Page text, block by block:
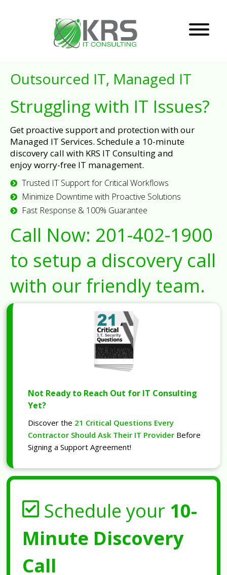
Outsourced IT, Managed IT
Struggling with IT Issues?
Get proactive support and protection with our
Managed IT Services. Schedule a 10-minute
discovery call with KRS IT Consulting and
enjoy worry-free IT management.
Trusted IT Support for Critical Workflows
Minimize Downtime with Proactive Solutions
Fast Response & 100% Guarantee
Call Now: 201-402-1900
to setup a discovery call
with our friendly team.
Not Ready to Reach Out for IT Consulting
Yet?
Discover the 21 Critical Questions Every
Contractor Should Ask Their IT Provider Before
Signing a Support Agreement!
Schedule your 10-
Minute Discovery
Call